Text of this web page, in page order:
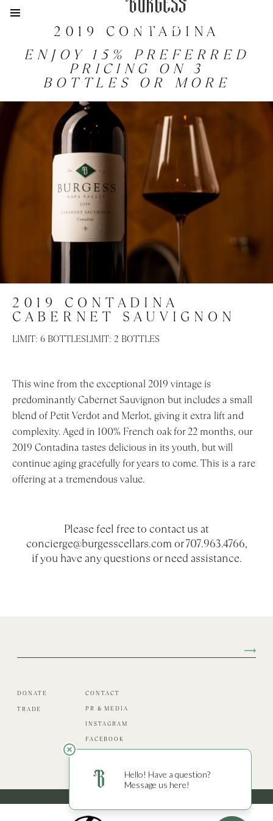
VISIT
ACQUIRE
MEMBERSHIP
HISTORY
PHILOSOPHY
EVENTS
2019 CONTADINA
ENJOY 15% PREFERRED
PRICING ON 3
BOTTLES OR MORE
2019 CONTADINA
CABERNET SAUVIGNON
LIMIT: 6 BOTTLESLIMIT: 2 BOTTLES
This wine from the exceptional 2019 vintage is
predominantly Cabernet Sauvignon but includes a small
blend of Petit Verdot and Merlot, giving it extra lift and
complexity. Aged in 100% French oak for 22 months, our
2019 Contadina tastes delicious in its youth, but will
continue aging gracefully for years to come. This is a rare
offering at a tremendous value.
Please feel free to contact us at
concierge@burgesscellars.com or 707.963.4766,
if you have any questions or need assistance.
DONATE
TRADE
CONTACT
PR & MEDIA
INSTAGRAM
FACEBOOK